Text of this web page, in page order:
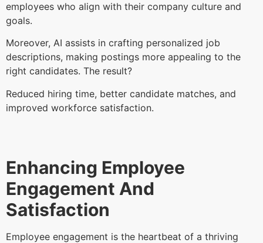
employees who align with their company culture and
goals.
Moreover, AI assists in crafting personalized job
descriptions, making postings more appealing to the
right candidates. The result?
Reduced hiring time, better candidate matches, and
improved workforce satisfaction.
Enhancing Employee
Engagement And
Satisfaction
Employee engagement is the heartbeat of a thriving